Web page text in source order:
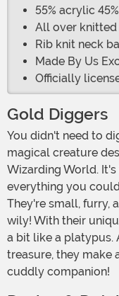
55% acrylic
All over knitted
Rib knit neck
Made By Us
Officially
Gold Diggers
You didn't need to dig very deep to decide which
magical creature
Wizarding World.
everything you
They're small, furry,
wily! With their
a bit like a platypus.
treasure, they make
cuddly companion!